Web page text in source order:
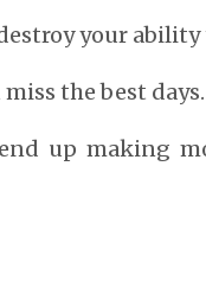
your
the best days.
up making